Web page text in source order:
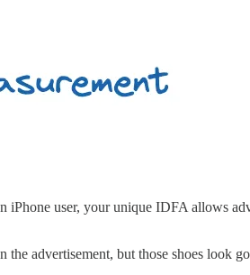
user, your unique IDFA allows
the advertisement, but those shoes look